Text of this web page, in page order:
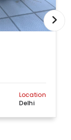
Location
Delhi